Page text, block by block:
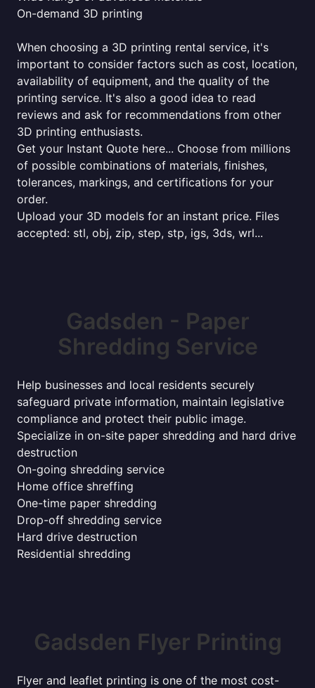
On-demand 3D printing
When choosing a 3D printing rental service, it's
important to consider factors such as cost, location,
availability of equipment, and the quality of the
printing service. It's also a good idea to read
reviews and ask for recommendations from other
3D printing enthusiasts.
Get your Instant Quote here... Choose from millions
of possible combinations of materials, finishes,
tolerances, markings, and certifications for your
order.
Upload your 3D models for an instant price. Files
accepted: stl, obj, zip, step, stp, igs, 3ds, wrl...
Gadsden - Paper
Shredding Service
Help businesses and local residents securely
safeguard private information, maintain legislative
compliance and protect their public image.
Specialize in on-site paper shredding and hard drive
destruction
On-going shredding service
Home office shreffing
One-time paper shredding
Drop-off shredding service
Hard drive destruction
Residential shredding
Gadsden Flyer Printing
Flyer and leaflet printing is one of the most cost-